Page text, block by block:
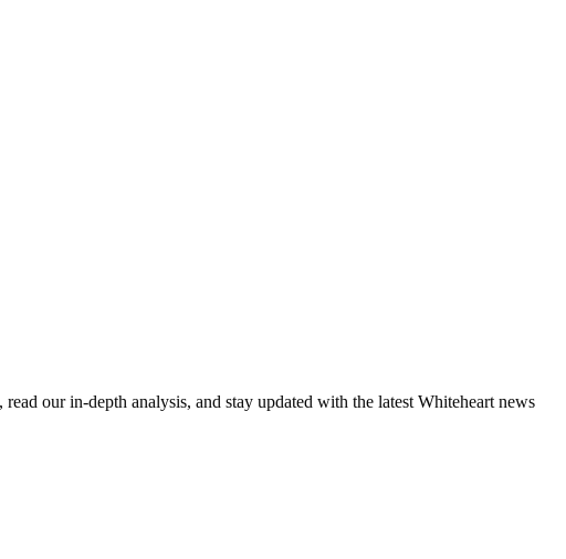
our in-depth analysis, and stay updated with the latest Whiteheart news